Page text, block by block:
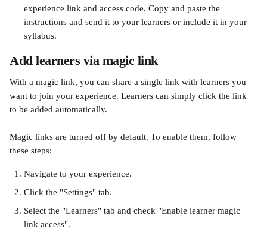
experience link and access code. Copy and paste the
instructions and send it to your learners or include it in your
syllabus.
Add learners via magic link
With a magic link, you can share a single link with learners you
want to join your experience. Learners can simply click the link
to be added automatically.
Magic links are turned off by default. To enable them, follow
these steps:
Navigate to your experience.
Click the "Settings" tab.
Select the "Learners" tab and check "Enable learner magic
link access".